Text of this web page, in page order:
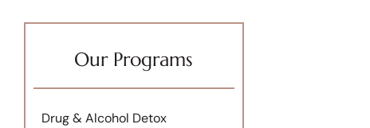
Our Programs
Drug & Alcohol Detox